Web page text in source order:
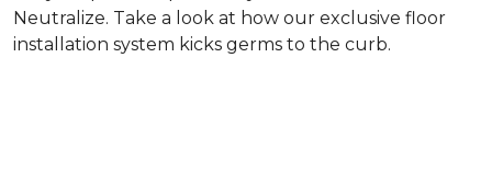
Neutralize. Take a look at how our exclusive floor
installation system kicks germs to the curb.